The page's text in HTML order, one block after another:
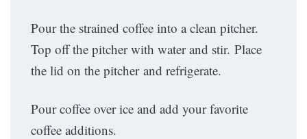
Pour the strained coffee into a clean pitcher.
Top off the pitcher with water and stir. Place
the lid on the pitcher and refrigerate.
Pour coffee over ice and add your favorite
coffee additions.